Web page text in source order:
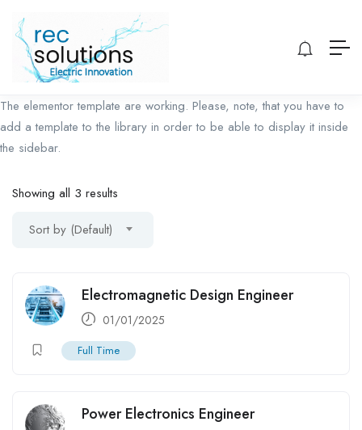
The elementor template are working. Please, note, that you have to
add a template to the library in order to be able to display it inside
the sidebar.
Showing all 3 results
Sort by (Default)
Electromagnetic Design Engineer
01/01/2025
Full Time
Power Electronics Engineer